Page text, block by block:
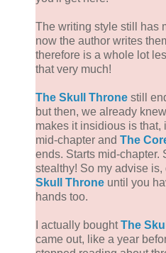
The writing style still has
now the author writes
therefore is a whole lot
that very much!
The Skull Throne still
but then, we already
makes it insidious is that,
mid-chapter and The
ends. Starts mid-chapter.
stealthy! So my advise is,
Skull Throne until you
hands too.
I actually boughtThe
came out, like a year